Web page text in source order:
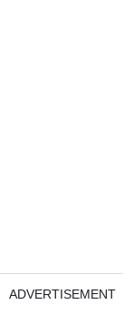
ADVERTISEMENT